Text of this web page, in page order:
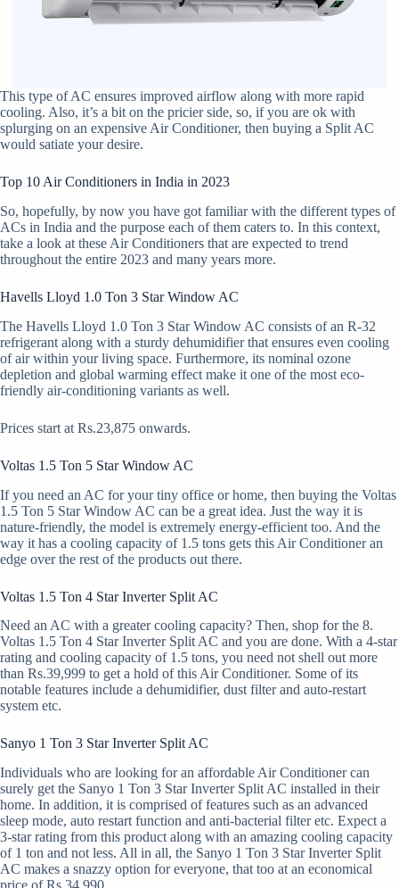
This type of AC ensures improved airflow along with more rapid
cooling. Also, it’s a bit on the pricier side, so, if you are ok with
splurging on an expensive Air Conditioner, then buying a Split AC
would satiate your desire.
Top 10 Air Conditioners in India in 2023
So, hopefully, by now you have got familiar with the different types of
ACs in India and the purpose each of them caters to. In this context,
take a look at these Air Conditioners that are expected to trend
throughout the entire 2023 and many years more.
Havells Lloyd 1.0 Ton 3 Star Window AC
The Havells Lloyd 1.0 Ton 3 Star Window AC consists of an R-32
refrigerant along with a sturdy dehumidifier that ensures even cooling
of air within your living space. Furthermore, its nominal ozone
depletion and global warming effect make it one of the most eco-
friendly air-conditioning variants as well.
Prices start at Rs.23,875 onwards.
Voltas 1.5 Ton 5 Star Window AC
If you need an AC for your tiny office or home, then buying the Voltas
1.5 Ton 5 Star Window AC can be a great idea. Just the way it is
nature-friendly, the model is extremely energy-efficient too. And the
way it has a cooling capacity of 1.5 tons gets this Air Conditioner an
edge over the rest of the products out there.
Voltas 1.5 Ton 4 Star Inverter Split AC
Need an AC with a greater cooling capacity? Then, shop for the 8.
Voltas 1.5 Ton 4 Star Inverter Split AC and you are done. With a 4-star
rating and cooling capacity of 1.5 tons, you need not shell out more
than Rs.39,999 to get a hold of this Air Conditioner. Some of its
notable features include a dehumidifier, dust filter and auto-restart
system etc.
Sanyo 1 Ton 3 Star Inverter Split AC
Individuals who are looking for an affordable Air Conditioner can
surely get the Sanyo 1 Ton 3 Star Inverter Split AC installed in their
home. In addition, it is comprised of features such as an advanced
sleep mode, auto restart function and anti-bacterial filter etc. Expect a
3-star rating from this product along with an amazing cooling capacity
of 1 ton and not less. All in all, the Sanyo 1 Ton 3 Star Inverter Split
AC makes a snazzy option for everyone, that too at an economical